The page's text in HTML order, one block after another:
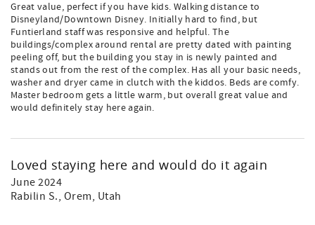
Great value, perfect if you have kids. Walking distance to
Disneyland/Downtown Disney. Initially hard to find, but
Funtierland staff was responsive and helpful. The
buildings/complex around rental are pretty dated with painting
peeling off, but the building you stay in is newly painted and
stands out from the rest of the complex. Has all your basic needs,
washer and dryer came in clutch with the kiddos. Beds are comfy.
Master bedroom gets a little warm, but overall great value and
would definitely stay here again.
Loved staying here and would do it again
June 2024
Rabilin S., Orem, Utah